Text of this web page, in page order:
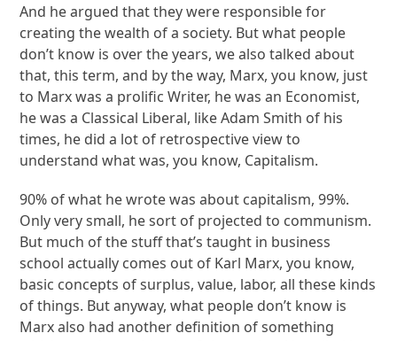
And he argued that they were responsible for
creating the wealth of a society. But what people
don’t know is over the years, we also talked about
that, this term, and by the way, Marx, you know, just
to Marx was a prolific Writer, he was an Economist,
he was a Classical Liberal, like Adam Smith of his
times, he did a lot of retrospective view to
understand what was, you know, Capitalism.
90% of what he wrote was about capitalism, 99%.
Only very small, he sort of projected to communism.
But much of the stuff that’s taught in business
school actually comes out of Karl Marx, you know,
basic concepts of surplus, value, labor, all these kinds
of things. But anyway, what people don’t know is
Marx also had another definition of something